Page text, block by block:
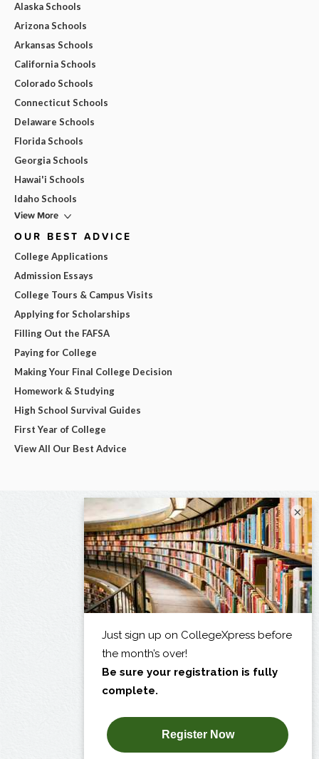
Alaska Schools
Arizona Schools
Arkansas Schools
California Schools
Colorado Schools
Connecticut Schools
Delaware Schools
Florida Schools
Georgia Schools
Hawai'i Schools
Idaho Schools
View More
OUR BEST ADVICE
College Applications
Admission Essays
College Tours & Campus Visits
Applying for Scholarships
Filling Out the FAFSA
Paying for College
Making Your Final College Decision
Homework & Studying
High School Survival Guides
First Year of College
View All Our Best Advice
×